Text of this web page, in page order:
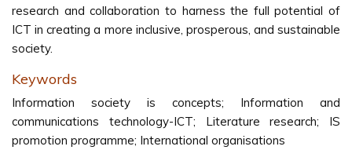
research and collaboration to harness the full potential of
ICT in creating a more inclusive, prosperous, and sustainable
society.
Keywords
Information society is concepts; Information and
communications technology-ICT; Literature research; IS
promotion programme; International organisations